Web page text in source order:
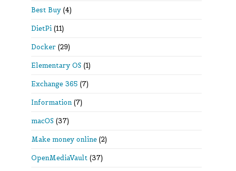
Best Buy (4)
DietPi (11)
Docker (29)
Elementary OS (1)
Exchange 365 (7)
Information (7)
macOS (37)
Make money online (2)
OpenMediaVault (37)